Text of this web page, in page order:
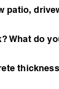
patio,
What do